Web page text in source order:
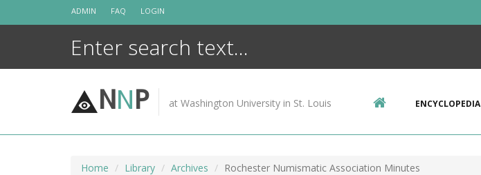
ADMIN FAQ LOGIN
NNP at Washington University in St. Louis ENCYCLOPEDIA
Home Library Archives Rochester Numismatic Association Minutes